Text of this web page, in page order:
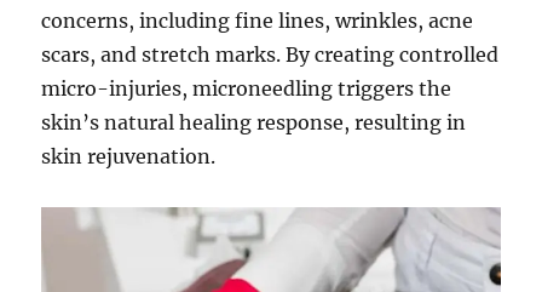
concerns, including fine lines, wrinkles, acne
scars, and stretch marks. By creating controlled
micro-injuries, microneedling triggers the
skin’s natural healing response, resulting in
skin rejuvenation.